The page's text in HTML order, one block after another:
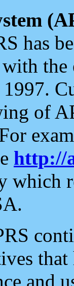
has
the
of
http://
which
and